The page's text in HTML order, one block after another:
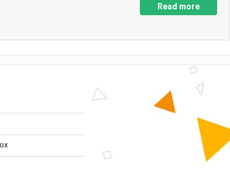
Read more